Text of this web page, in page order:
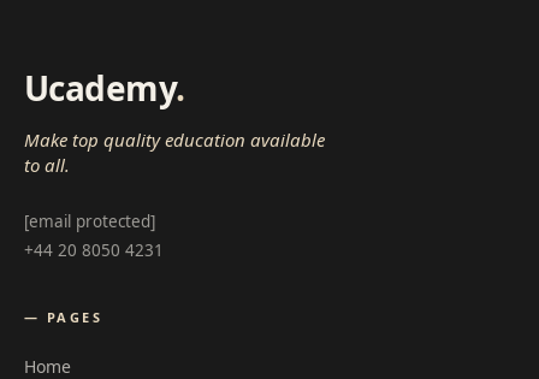
Ucademy.
Make top quality education available
to all.
[email protected]
+44 20 8050 4231
— PAGES
Home